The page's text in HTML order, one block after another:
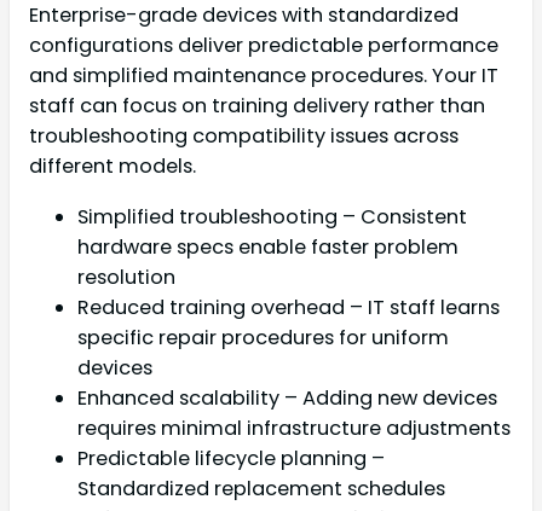
Enterprise-grade devices with standardized
configurations deliver predictable performance
and simplified maintenance procedures. Your IT
staff can focus on training delivery rather than
troubleshooting compatibility issues across
different models.
Simplified troubleshooting – Consistent
hardware specs enable faster problem
resolution
Reduced training overhead – IT staff learns
specific repair procedures for uniform
devices
Enhanced scalability – Adding new devices
requires minimal infrastructure adjustments
Predictable lifecycle planning –
Standardized replacement schedules